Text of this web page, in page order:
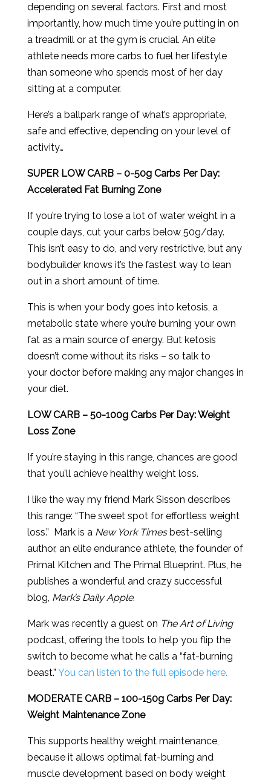
depending on several factors. First and most
importantly, how much time you’re putting in on
a treadmill or at the gym is crucial. An elite
athlete needs more carbs to fuel her lifestyle
than someone who spends most of her day
sitting at a computer.
Here’s a ballpark range of what’s appropriate,
safe and effective, depending on your level of
activity…
SUPER LOW CARB – 0-50g Carbs Per Day:
Accelerated Fat Burning Zone
If you’re trying to lose a lot of water weight in a
couple days, cut your carbs below 50g/day.
This isn’t easy to do, and very restrictive, but any
bodybuilder knows it’s the fastest way to lean
out in a short amount of time.
This is when your body goes into ketosis, a
metabolic state where you’re burning your own
fat as a main source of energy. But ketosis
doesn’t come without its risks – so talk to
your doctor before making any major changes in
your diet.
LOW CARB – 50-100g Carbs Per Day: Weight
Loss Zone
If you’re staying in this range, chances are good
that you’ll achieve healthy weight loss.
I like the way my friend Mark Sisson describes
this range: “The sweet spot for effortless weight
loss.” Mark is a New York Timesbest-selling
author, an elite endurance athlete, the founder of
Primal Kitchen and The Primal Blueprint. Plus, he
publishes a wonderful and crazy successful
blog, Mark’s Daily Apple.
Mark was recently a guest on The Art of Living
podcast, offering the tools to help you flip the
switch to become what he calls a “fat-burning
beast.” You can listen to the full episode here.
MODERATE CARB – 100-150g Carbs Per Day:
Weight Maintenance Zone
This supports healthy weight maintenance,
because it allows optimal fat-burning and
muscle development based on body weight